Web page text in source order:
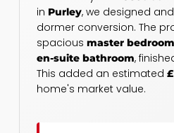
in Purley, we designed
dormer conversion. The
spacious master bedroom
en-suite bathroom,
This added an estimated
home's market value.